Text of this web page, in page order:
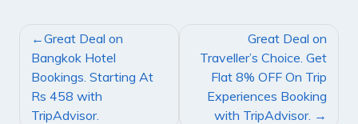
POST
NAVIGATION
Great Deal on
Bangkok Hotel
Bookings. Starting At
Rs 458 with
TripAdvisor.
Great Deal on
Traveller’s Choice. Get
Flat 8% OFF On Trip
Experiences Booking
with TripAdvisor.